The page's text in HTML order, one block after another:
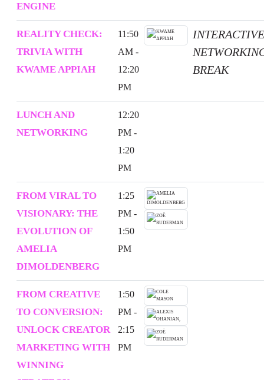
ENGINE
REALITY CHECK:
TRIVIA WITH
KWAME APPIAH
11:50
AM -
12:20
PM
INTERACTIVE
BREAK
LUNCH AND
NETWORKING
12:20
PM -
1:20
PM
FROM VIRAL TO
VISIONARY: THE
EVOLUTION OF
AMELIA
DIMOLDENBERG
1:25
PM -
1:50
PM
FROM CREATIVE
TO CONVERSION:
UNLOCK CREATOR
MARKETING WITH
WINNING
1:50
PM -
2:15
PM